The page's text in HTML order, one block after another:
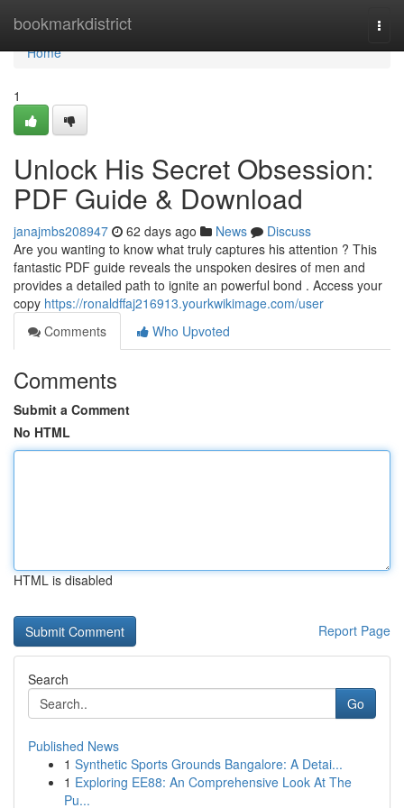
bookmarkdistrict
Home
Home
1
Unlock His Secret Obsession:
PDF Guide & Download
janajmbs208947 62 days ago News
Discuss
Are you wanting to know what truly captures his attention ? This
fantastic PDF guide reveals the unspoken desires of men and
provides a detailed path to ignite an powerful bond . Access your
copy https://ronaldffaj216913.yourkwikimage.com/user
Comments
Who Upvoted
Comments
Submit a Comment
No HTML
HTML is disabled
Report Page
Search
Go
Published News
1 Synthetic Sports Grounds Bangalore: A Detai...
1 Exploring EE88: An Comprehensive Look At The
Pu...